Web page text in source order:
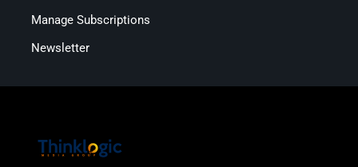
Manage Subscriptions
Newsletter